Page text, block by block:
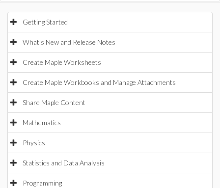
Getting Started
What's New and Release Notes
Create Maple Worksheets
Create Maple Workbooks and Manage Attachments
Share Maple Content
Mathematics
Physics
Statistics and Data Analysis
Programming